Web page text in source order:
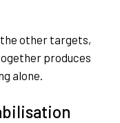
other targets,
produces
alone.